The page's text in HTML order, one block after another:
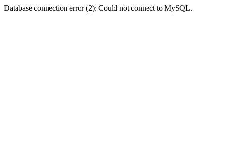
Database connection error (2): Could not connect to MySQL.